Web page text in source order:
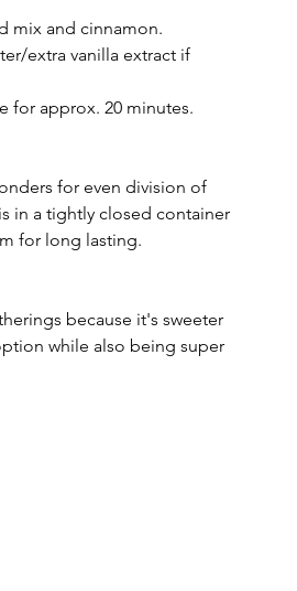
mix and cinnamon.
extra vanilla extract if
for approx. 20 minutes.
for even division of
in a tightly closed container
for long lasting.
because it's sweeter
while also being super